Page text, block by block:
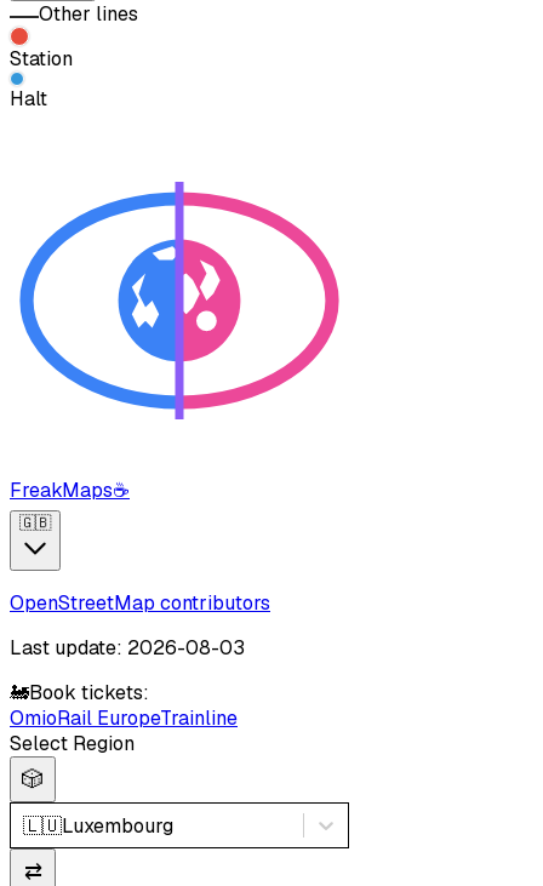
Other lines
Station
Halt
FreakMaps☕
🇬🇧
OpenStreetMap contributors
Last update: 2026-08-03
🚂Book tickets:
OmioRail EuropeTrainline
Select Region
🎲
🇱🇺Luxembourg
⇄